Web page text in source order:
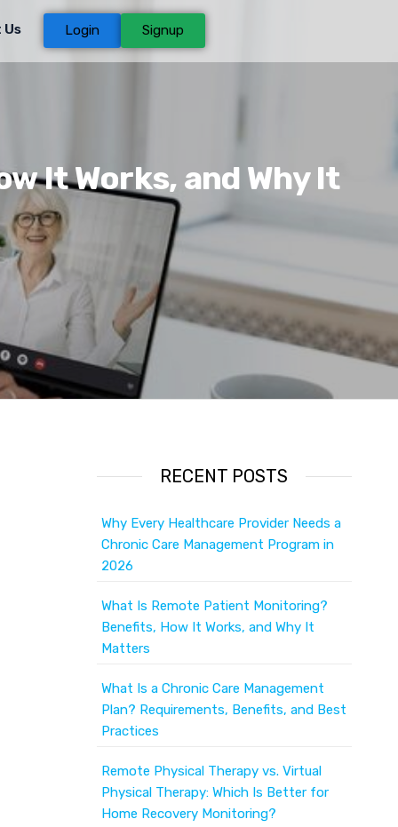
Login Signup
It Works, and Why It
RECENT POSTS
Why Every Healthcare Provider Needs a
Chronic Care Management Program in
2026
What Is Remote Patient Monitoring?
Benefits, How It Works, and Why It
Matters
What Is a Chronic Care Management
Plan? Requirements, Benefits, and Best
Practices
Remote Physical Therapy vs. Virtual
Physical Therapy: Which Is Better for
Home Recovery Monitoring?